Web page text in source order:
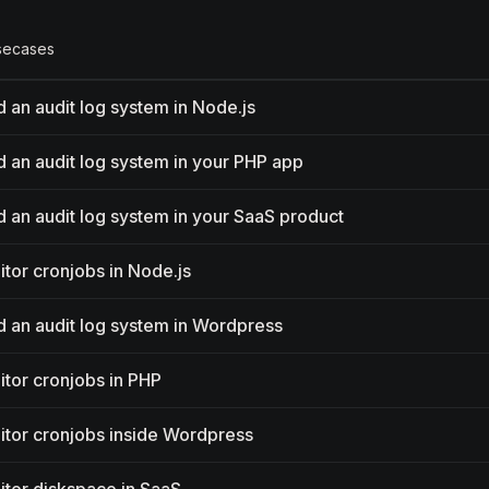
an audit log system in Node.js
an audit log system in your PHP app
an audit log system in your SaaS product
cronjobs in Node.js
an audit log system in Wordpress
cronjobs in PHP
cronjobs inside Wordpress